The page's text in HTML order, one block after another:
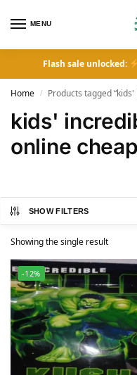
MENU
Flash sale unlocked:
Home / Products tagged
kids'
online cheap
SHOW FILTERS
Showing the single result
-12%